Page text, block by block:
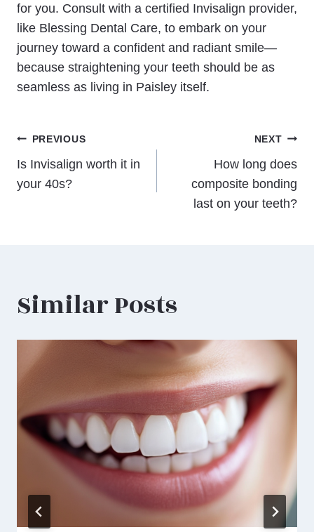
for you. Consult with a certified Invisalign provider,
like Blessing Dental Care, to embark on your
journey toward a confident and radiant smile—
because straightening your teeth should be as
seamless as living in Paisley itself.
Post
navigation
PREVIOUS
Is Invisalign worth it in
your 40s?
NEXT
How long does
composite bonding
last on your teeth?
Similar Posts